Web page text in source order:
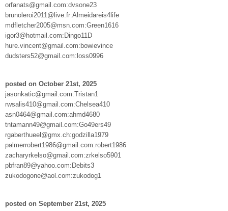
orfanats@gmail.com:dvsone23
brunoleroi2011@live.fr:Almeidareis4life
mdfletcher2005@msn.com:Green1616
igor3@hotmail.com:Dingo11D
hure.vincent@gmail.com:bowievince
dudsters52@gmail.com:loss0996
posted on October 21st, 2025
jasonkatic@gmail.com:Tristan1
rwsalis410@gmail.com:Chelsea410
asn0464@gmail.com:ahmd4680
tntamann49@gmail.com:Go49ers49
rgaberthueel@gmx.ch:godzilla1979
palmerrobert1986@gmail.com:robert1986
zacharyrkelso@gmail.com:zrkelso5901
pbfran89@yahoo.com:Debits3
zukodogone@aol.com:zukodog1
posted on September 21st, 2025